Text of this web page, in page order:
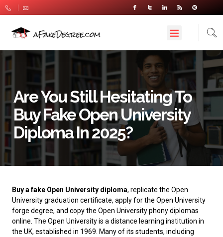
Are You Still Hesitating To
Buy Fake Open University
Diploma In 2025?
Buy a fake Open University diploma, replicate the Open
University graduation certificate, apply for the Open University
forge degree, and copy the Open University phony diplomas
online. The Open Universityis a distance learning institution in
the UK, established in 1969. Many of its students, including